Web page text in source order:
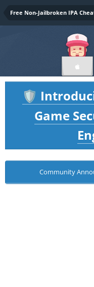
Free Non-Jailbroken IPA
🛡️
Game
Community